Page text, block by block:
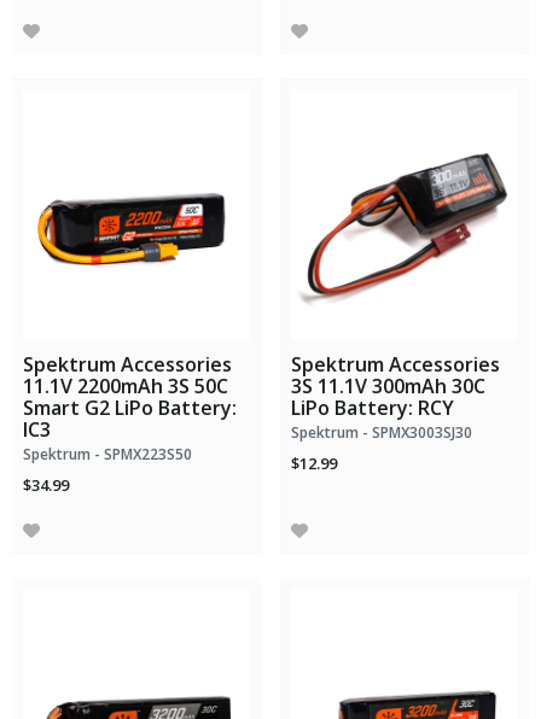
Spektrum Accessories
11.1V 2200mAh 3S 50C
Smart G2 LiPo Battery:
IC3
Spektrum - SPMX223S50
$34.99
Spektrum Accessories
3S 11.1V 300mAh 30C
LiPo Battery: RCY
Spektrum - SPMX3003SJ30
$12.99